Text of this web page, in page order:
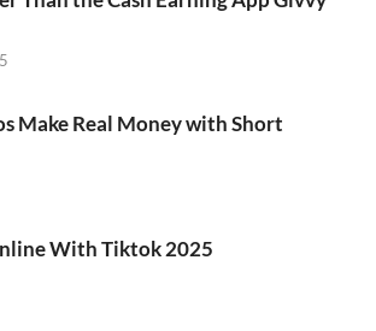
Make Real Money with Short
With Tiktok 2025